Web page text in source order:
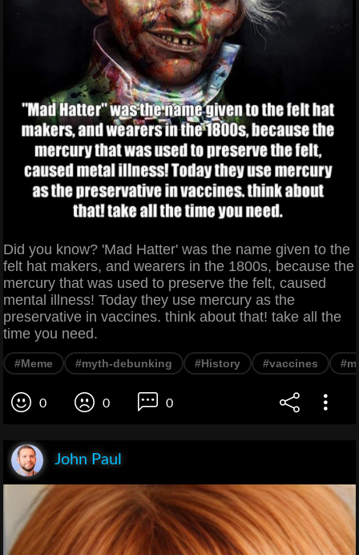
Did you know? 'Mad Hatter' was the name given to the
felt hat makers, and wearers in the 1800s, because the
mercury that was used to preserve the felt, caused
mental illness! Today they use mercury as the
preservative in vaccines. think about that! take all the
time you need.
#Meme #myth-debunking #History #vaccines
0 0 0
John Paul